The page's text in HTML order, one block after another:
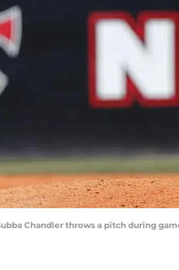
Chandler throws a pitch during